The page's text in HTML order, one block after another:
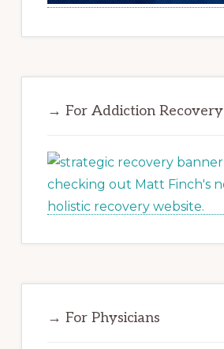
→ For Addiction Recovery
→ For Physicians